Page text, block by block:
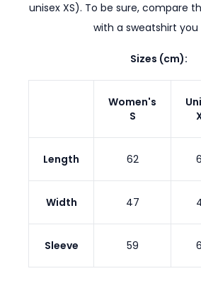
unisex XS). To be sure, compare
with a sweatshirt you
Sizes (cm):
Women's
S
Length 62
Width 47
Sleeve 59